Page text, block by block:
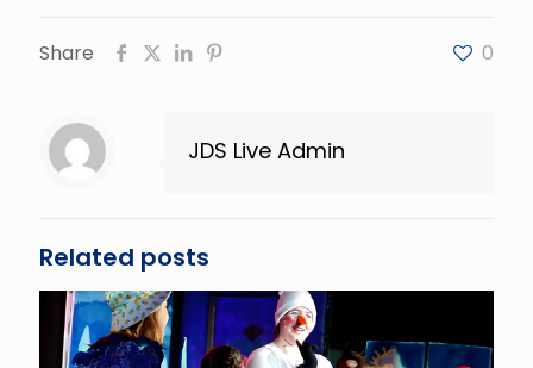
Share 0
JDS Live Admin
Related posts